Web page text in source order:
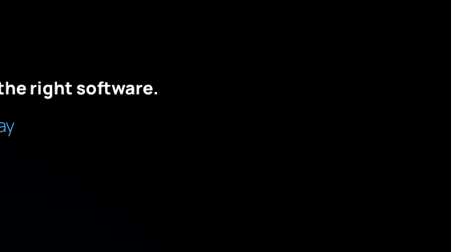
right software.